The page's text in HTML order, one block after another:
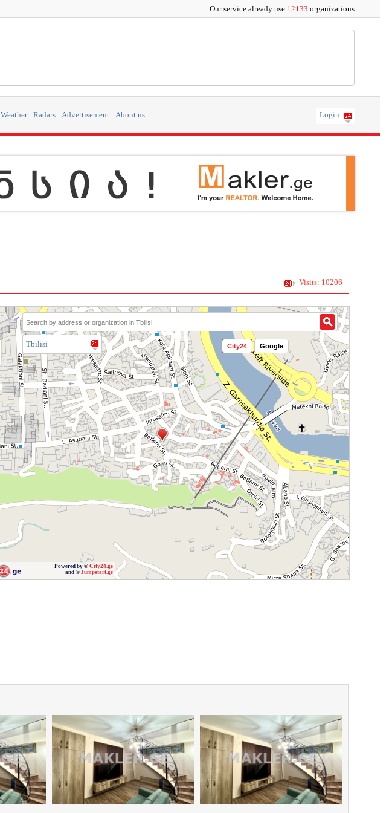
Our service already use 12133 organizations
Weather Radars Advertisement About us Login
Visits: 10206
Tbilisi
Powered by ©City24.ge
and © Jumpstart.ge
City24 Google